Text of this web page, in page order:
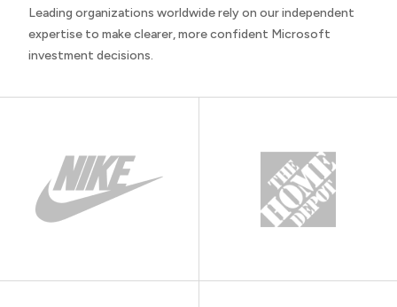
Leading organizations worldwide rely on our independent
expertise to make clearer, more confident Microsoft
investment decisions.